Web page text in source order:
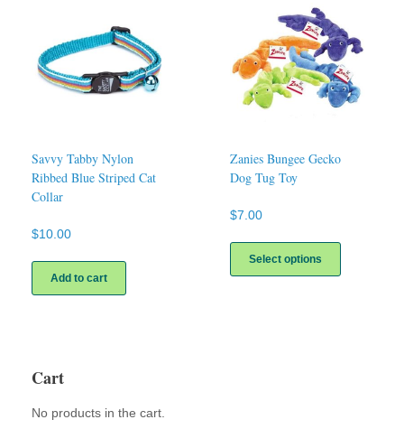
Savvy Tabby Nylon
Ribbed Blue Striped Cat
Collar
$10.00
Add to cart
Zanies Bungee Gecko
Dog Tug Toy
$7.00
Select options
has
Cart
No products in the cart.